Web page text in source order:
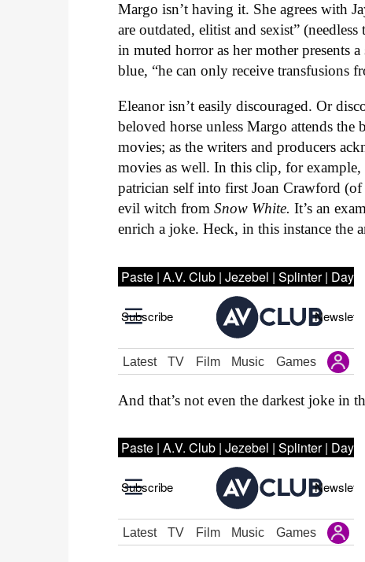
Margo isn’t having it. She agrees with
are outdated, elitist and sexist”
in muted horror as her mother presents
blue, “he can only receive transfusions
Eleanor isn’t easily discouraged. Or
beloved horse unless Margo attends
movies; as the writers and producers
movies as well. In this clip, for
patrician self into first Joan Crawford
evil witch fromSnow White.It’s an
enrich a joke. Heck, in this instance the
And that’s not even the darkest joke in